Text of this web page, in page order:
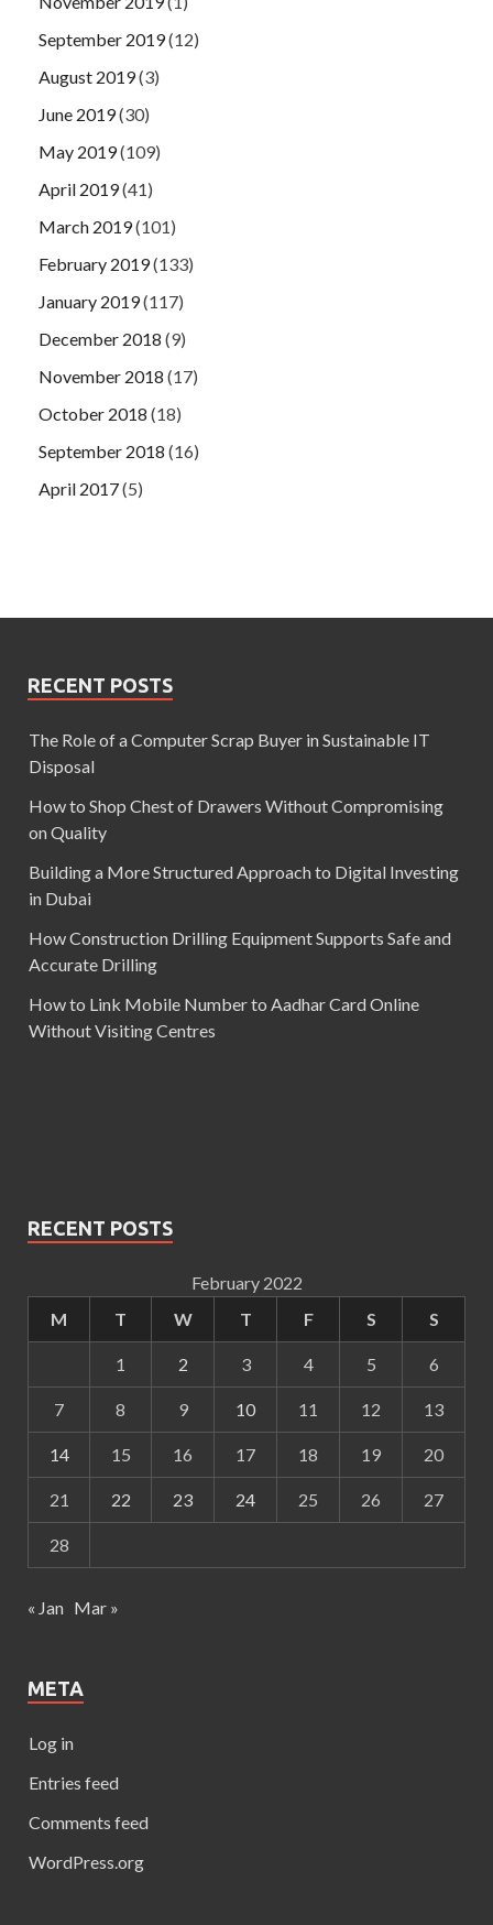
September 2019(12)
August 2019(3)
June 2019(30)
May 2019(109)
April 2019(41)
March 2019(101)
February 2019(133)
January 2019(117)
December 2018 (9)
November 2018 (17)
October 2018 (18)
September 2018 (16)
April 2017(5)
RECENT POSTS
The Role of a Computer Scrap Buyer in Sustainable IT
Disposal
How to Shop Chest of Drawers Without Compromising
on Quality
Building a More Structured Approach to Digital Investing
in Dubai
How Construction Drilling Equipment Supports Safe and
Accurate Drilling
How to Link Mobile Number to Aadhar Card Online
Without Visiting Centres
RECENT POSTS
February 2022
M
T W T F S S
1 2 3 4 5 6
7 8 9 10 11 12 13
14 15 16 17 18 19 20
21 22 23 24 25 26 27
28
« Jan Mar »
META
Log in
Entries feed
Comments feed
WordPress.org